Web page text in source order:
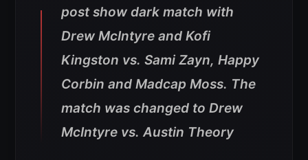
post show dark match with
Drew McIntyre and Kofi
Kingston vs. Sami Zayn, Happy
Corbin and Madcap Moss. The
match was changed to Drew
McIntyre vs. Austin Theory